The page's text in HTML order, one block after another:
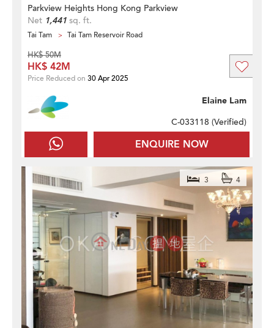
Parkview Heights Hong Kong Parkview
Net 1,441 sq. ft.
Tai Tam Tai Tam Reservoir Road
ENQUIRE NOW
Elaine Lam
C-033118 (Verified)
HK$ 50M
HK$ 42M
Price Reduced on 30 Apr 2025
3 4